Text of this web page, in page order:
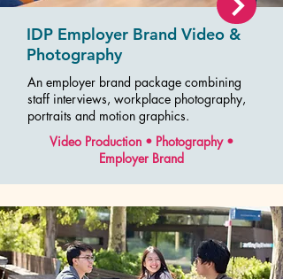
IDP Employer Brand Video &
Photography
An employer brand package combining
staff interviews, workplace photography,
portraits and motion graphics.
Video Production • Photography •
Employer Brand